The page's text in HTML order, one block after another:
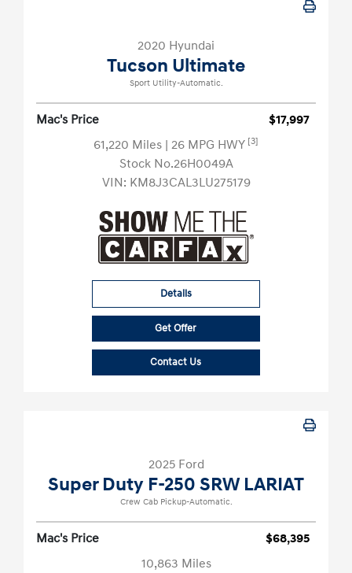
2020 Hyundai
Tucson Ultimate
Sport Utility-Automatic.
Mac's Price
$17,997
61,220 Miles | 26 MPG HWY [3]
Stock No.26H0049A
VIN: KM8J3CAL3LU275179
Details
Get Offer
Contact Us
2025 Ford
Super Duty F-250 SRW LARIAT
Crew Cab Pickup-Automatic.
Mac's Price
$68,395
10,863 Miles